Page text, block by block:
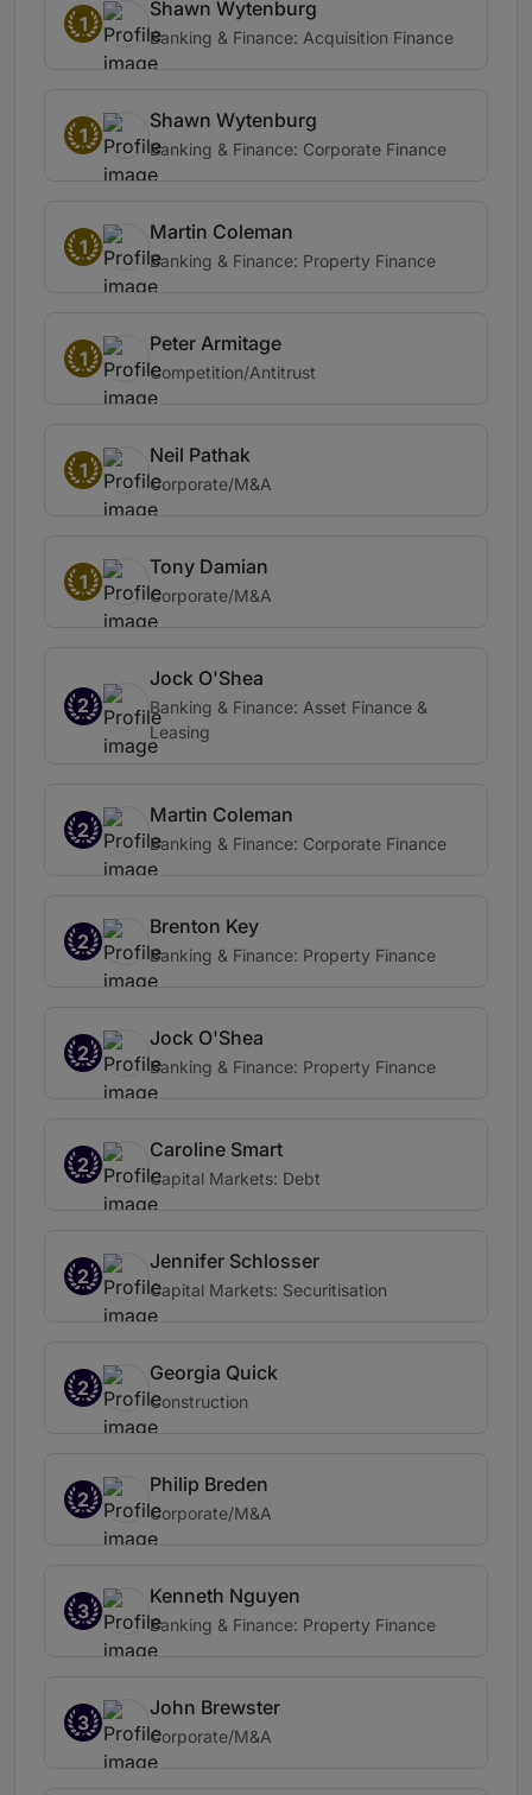
1
Shawn Wytenburg
Banking & Finance: Acquisition Finance
1
Shawn Wytenburg
Banking & Finance: Corporate Finance
1
Martin Coleman
Banking & Finance: Property Finance
1
Peter Armitage
Competition/Antitrust
1
Neil Pathak
Corporate/M&A
1
Tony Damian
Corporate/M&A
2
Jock O'Shea
Banking & Finance: Asset Finance &
Leasing
2
Martin Coleman
Banking & Finance: Corporate Finance
2
Brenton Key
Banking & Finance: Property Finance
2
Jock O'Shea
Banking & Finance: Property Finance
2
Caroline Smart
Capital Markets: Debt
2
Jennifer Schlosser
Capital Markets: Securitisation
2
Georgia Quick
Construction
2
Philip Breden
Corporate/M&A
3
Kenneth Nguyen
Banking & Finance: Property Finance
3
John Brewster
Corporate/M&A